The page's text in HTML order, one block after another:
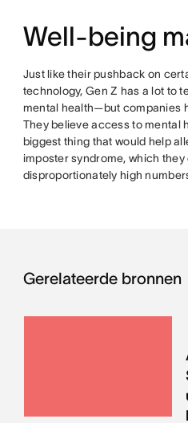
Well-being
Just like their pushback on
technology, Gen Z has a lot to
mental health—but companies
They believe access to mental
biggest thing that would help
imposter syndrome, which they
disproportionately high
Gerelateerde bronnen